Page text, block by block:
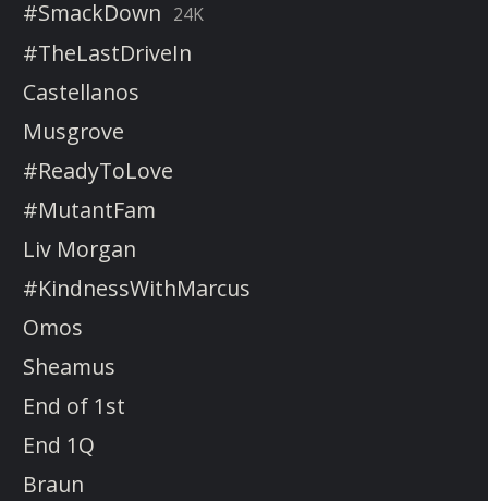
#SmackDown 24K
#TheLastDriveIn
Castellanos
Musgrove
#ReadyToLove
#MutantFam
Liv Morgan
#KindnessWithMarcus
Omos
Sheamus
End of 1st
End 1Q
Braun